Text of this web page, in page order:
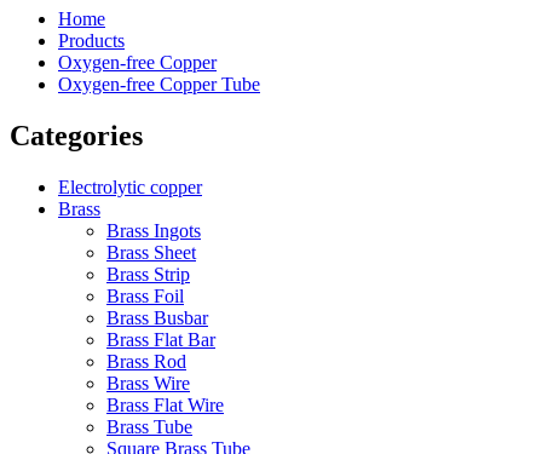
Home
Products
Oxygen-free Copper
Oxygen-free Copper Tube
Categories
Electrolytic copper
Brass
Brass Ingots
Brass Sheet
Brass Strip
Brass Foil
Brass Busbar
Brass Flat Bar
Brass Rod
Brass Wire
Brass Flat Wire
Brass Tube
Square Brass Tube